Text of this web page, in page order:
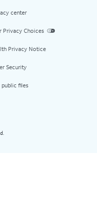
center
Privacy Choices
Privacy Notice
Security
public files